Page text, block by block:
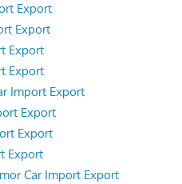
Export
Export
Export
Export
Import Export
Export
Export
Export
Car Import Export